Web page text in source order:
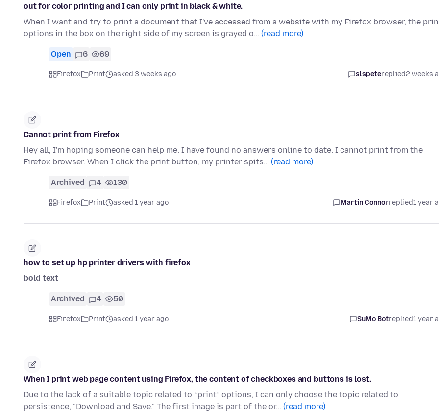
out for color printing and I can only print in black & white.
When I want and try to print a document that I've accessed from a website with my Firefox browser, the
options in the box on the right side of my screen is grayed o… (read more)
Open 6 69
Firefox Print asked 3 weeks ago slspetereplied2 weeks
Cannot print from Firefox
Hey all, I'm hoping someone can help me. I have found no answers online to date. I cannot print from the
Firefox browser. When I click the print button, my printer spits… (read more)
Archived 4 130
Firefox Print asked 1 year ago Martin Connorreplied1 year
how to set up hp printer drivers with firefox
bold text
Archived 4 50
Firefox Print asked 1 year ago SuMo Botreplied1 year
When I print web page content using Firefox, the content of checkboxes and buttons is lost.
Due to the lack of a suitable topic related to “print” options, I can only choose the topic related to
persistence, "Download and Save." The first image is part of the or… (read more)